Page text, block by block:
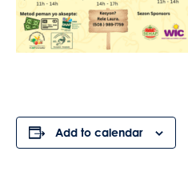
Add to calendar